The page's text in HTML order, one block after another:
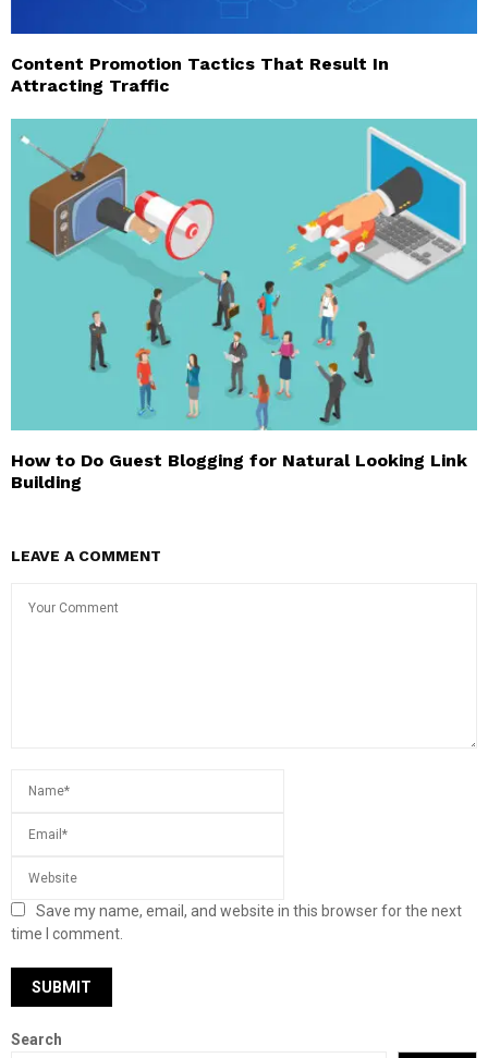
Content Promotion Tactics That Result In
Attracting Traffic
How to Do Guest Blogging for Natural Looking Link
Building
LEAVE A COMMENT
Save my name, email, and website in this browser for the next
time I comment.
Search